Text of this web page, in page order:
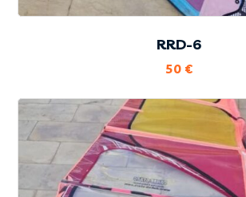
RRD-6
50 €